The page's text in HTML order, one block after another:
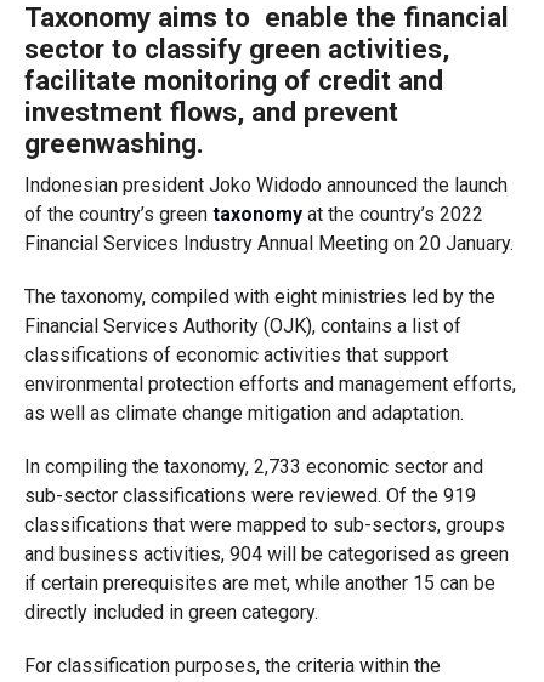
Taxonomy aims to enable the financial
sector to classify green activities,
facilitate monitoring of credit and
investment flows, and prevent
greenwashing.
Indonesian president Joko Widodo announced the launch
of the country’s green taxonomyat the country’s 2022
Financial Services Industry Annual Meeting on 20 January.
The taxonomy, compiled with eight ministries led by the
Financial Services Authority (OJK), contains a list of
classifications of economic activities that support
environmental protection efforts and management efforts,
as well as climate change mitigation and adaptation.
In compiling the taxonomy, 2,733 economic sector and
sub-sector classifications were reviewed. Of the 919
classifications that were mapped to sub-sectors, groups
and business activities, 904 will be categorised as green
if certain prerequisites are met, while another 15 can be
directly included in green category.
For classification purposes, the criteria within the